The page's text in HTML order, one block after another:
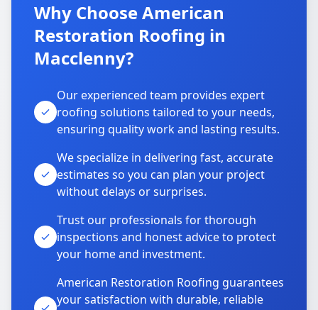
Why Choose American
Restoration Roofing in
Macclenny?
Our experienced team provides expert
roofing solutions tailored to your needs,
ensuring quality work and lasting results.
We specialize in delivering fast, accurate
estimates so you can plan your project
without delays or surprises.
Trust our professionals for thorough
inspections and honest advice to protect
your home and investment.
American Restoration Roofing guarantees
your satisfaction with durable, reliable